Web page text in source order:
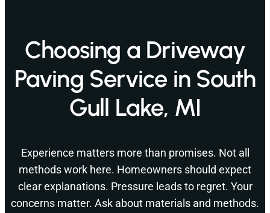
Choosing a Driveway
Paving Service in South
Gull Lake, MI
Experience matters more than promises. Not all
methods work here. Homeowners should expect
clear explanations. Pressure leads to regret. Your
concerns matter. Ask about materials and methods.